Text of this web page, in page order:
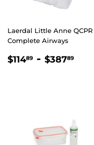
Laerdal Little Anne QCPR
Complete Airways
REGULAR
$11489 $114.89
- $38789